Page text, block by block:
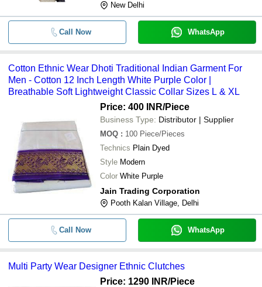
New Delhi
Call Now WhatsApp
Cotton Ethnic Wear Dhoti Traditional Indian Garment For
Men - Cotton 12 Inch Length White Purple Color |
Breathable Soft Lightweight Classic Collar Sizes L & XL
Price: 400 INR/Piece
Business Type: Distributor | Supplier
MOQ : 100 Piece/Pieces
Technics Plain Dyed
Style Modern
Color White Purple
Jain Trading Corporation
Pooth Kalan Village, Delhi
Call Now WhatsApp
Multi Party Wear Designer Ethnic Clutches
Price: 1290 INR/Piece